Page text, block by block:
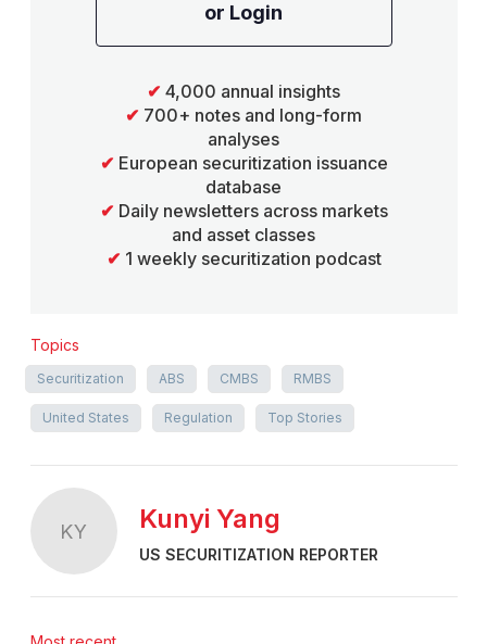
or Login
✔ 4,000 annual insights
✔ 700+ notes and long-form
analyses
✔ European securitization issuance
database
✔ Daily newsletters across markets
and asset classes
✔ 1 weekly securitization podcast
Topics
Securitization ABS CMBS RMBS
United States Regulation Top Stories
KY Kunyi Yang
US SECURITIZATION REPORTER